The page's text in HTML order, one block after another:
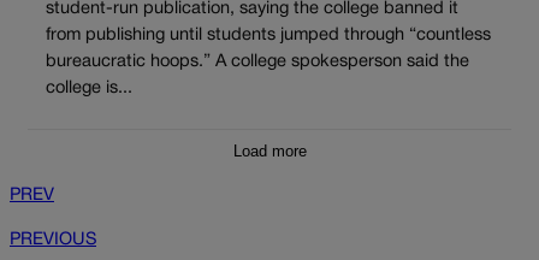
student-run publication, saying the college banned it
from publishing until students jumped through “countless
bureaucratic hoops.” A college spokesperson said the
college is...
Load more
PREV
PREVIOUS